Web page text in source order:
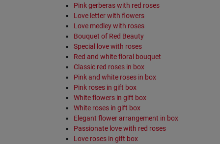
Pink gerberas with red roses
Love letter with flowers
Love medley with roses
Bouquet of Red Beauty
Special love with roses
Red and white floral bouquet
Classic red roses in box
Pink and white roses in box
Pink roses in gift box
White flowers in gift box
White roses in gift box
Elegant flower arrangement in box
Passionate love with red roses
Love roses in gift box